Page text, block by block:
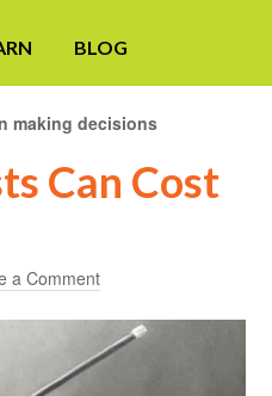
BLOG
making decisions
Can Cost
a Comment